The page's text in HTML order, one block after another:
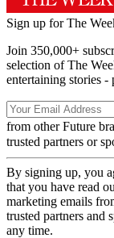
Sign up for The
Join 350,000+
selection of The
entertaining stories -
from other Future
trusted partners or
By signing up, you
that you have read
marketing emails
trusted partners and
any time.